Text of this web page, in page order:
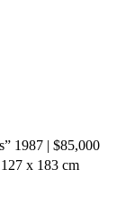
1987 | $85,000
x 183 cm